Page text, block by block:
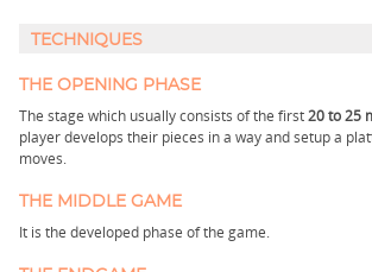
TECHNIQUES
THE OPENING PHASE
The stage which usually consists of the first20 to 25
player develops their pieces in a way and setup a
moves.
THE MIDDLE GAME
It is the developed phase of the game.